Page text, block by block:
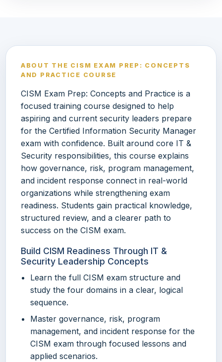
ABOUT THE CISM EXAM PREP: CONCEPTS
AND PRACTICE COURSE
CISM Exam Prep: Concepts and Practice is a
focused training course designed to help
aspiring and current security leaders prepare
for the Certified Information Security Manager
exam with confidence. Built around core IT &
Security responsibilities, this course explains
how governance, risk, program management,
and incident response connect in real-world
organizations while strengthening exam
readiness. Students gain practical knowledge,
structured review, and a clearer path to
success on the CISM exam.
Build CISM Readiness Through IT &
Security Leadership Concepts
Learn the full CISM exam structure and
study the four domains in a clear, logical
sequence.
Master governance, risk, program
management, and incident response for the
CISM exam through focused lessons and
applied scenarios.